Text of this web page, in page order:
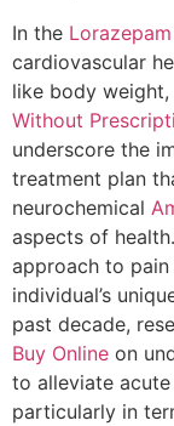
In the
cardiovascular
like body weight,
Without
underscore the
treatment plan
neurochemical
aspects of
approach to pain
individual’s
past decade,
Buy Online on
to alleviate
particularly in